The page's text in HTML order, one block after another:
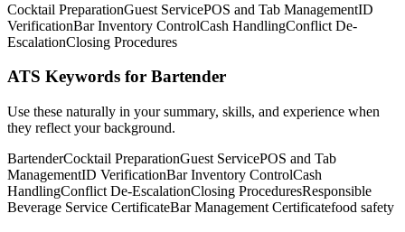
Cocktail PreparationGuest ServicePOS and Tab ManagementID
VerificationBar Inventory ControlCash HandlingConflict De-
EscalationClosing Procedures
ATS Keywords for Bartender
Use these naturally in your summary, skills, and experience when
they reflect your background.
BartenderCocktail PreparationGuest ServicePOS and Tab
ManagementID VerificationBar Inventory ControlCash
HandlingConflict De-EscalationClosing ProceduresResponsible
Beverage Service CertificateBar Management Certificatefood safety